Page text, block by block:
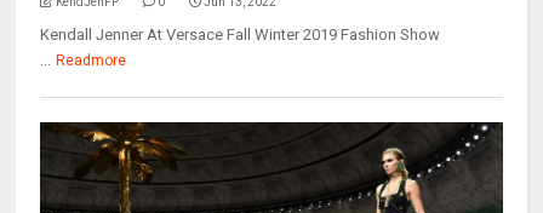
Kendall Jenner At Versace Fall Winter 2019 Fashion Show
... Readmore